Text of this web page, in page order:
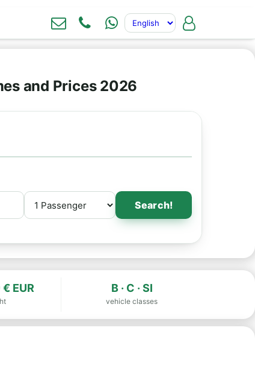
and Prices 2026
Search!
EUR B · C · SI
vehicle classes